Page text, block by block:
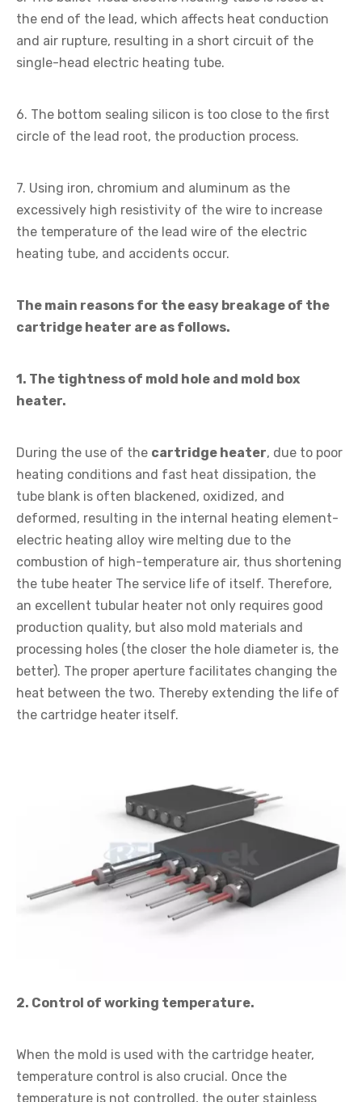
the end of the lead, which affects heat conduction
and air rupture, resulting in a short circuit of the
single-head electric heating tube.
6. The bottom sealing silicon is too close to the first
circle of the lead root, the production process.
7. Using iron, chromium and aluminum as the
excessively high resistivity of the wire to increase
the temperature of the lead wire of the electric
heating tube, and accidents occur.
The main reasons for the easy breakage of the
cartridge heater are as follows.
1. The tightness of mold hole and mold box
heater.
During the use of the cartridge heater, due to poor
heating conditions and fast heat dissipation, the
tube blank is often blackened, oxidized, and
deformed, resulting in the internal heating element-
electric heating alloy wire melting due to the
combustion of high-temperature air, thus shortening
the tube heater The service life of itself. Therefore,
an excellent tubular heater not only requires good
production quality, but also mold materials and
processing holes (the closer the hole diameter is, the
better). The proper aperture facilitates changing the
heat between the two. Thereby extending the life of
the cartridge heater itself.
2. Control of working temperature.
When the mold is used with the cartridge heater,
temperature control is also crucial. Once the
temperature is not controlled, the outer stainless